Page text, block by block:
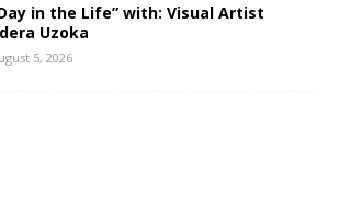
in the Life” with: Visual Artist
Uzoka
5, 2026